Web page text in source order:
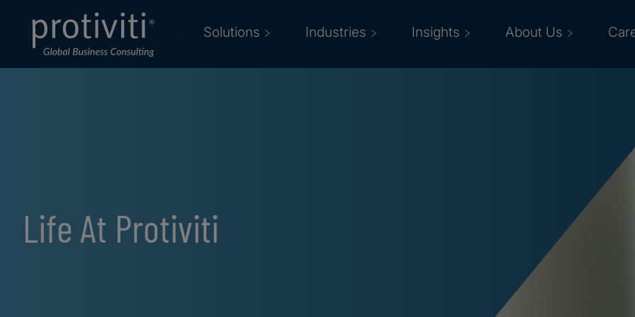
Solutions Industries Insights About Us
Life At Protiviti